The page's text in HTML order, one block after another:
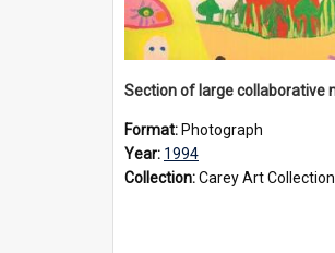
Format: Photograph
Year: 1994
Collection:Carey Art Collection